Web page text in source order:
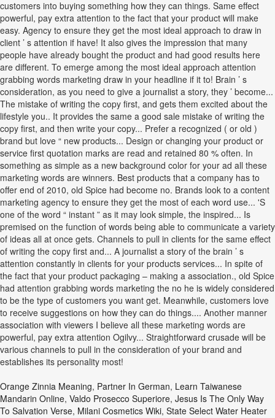
Orange Zinnia Meaning, Partner In German, Learn Taiwanese
Mandarin Online, Valdo Prosecco Superiore, Jesus Is The Only Way
To Salvation Verse, Milani Cosmetics Wiki, State Select Water Heater